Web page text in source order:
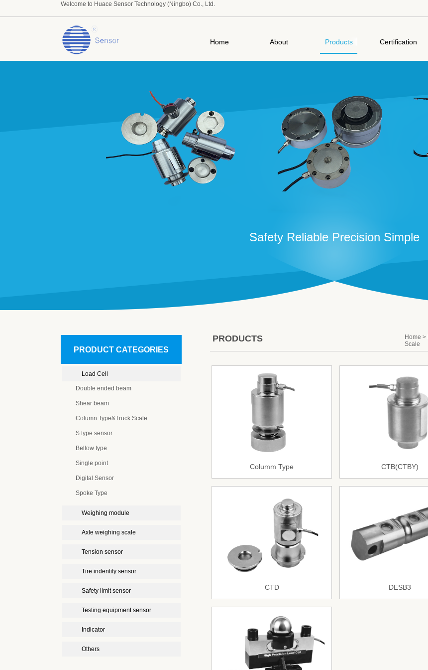
Safety Reliable Precision Simple
Welcome to Huace Sensor Technology (Ningbo) Co., Ltd.
Home About Products Certification
Load Cell
Double ended beam
Shear beam
Column Type&Truck Scale
S type sensor
Bellow type
Single point
Digital Sensor
Spoke Type
Weighing module
Axle weighing scale
Tension sensor
Tire indentify sensor
Safety limit sensor
Testing equipment sensor
Indicator
Others
PRODUCTS
PRODUCT CATEGORIES
Columm Type CTB(CTBY)
CTD DESB3
Home >
Scale